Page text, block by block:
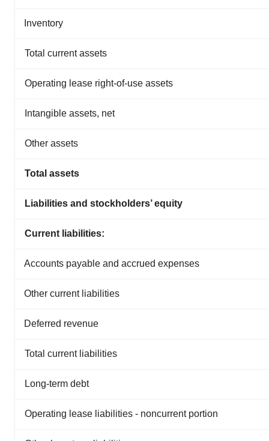
Inventory
Total current assets
Operating lease right-of-use assets
Intangible assets, net
Other assets
Total assets
Liabilities and stockholders’ equity
Current liabilities:
Accounts payable and accrued expenses
Other current liabilities
Deferred revenue
Total current liabilities
Long-term debt
Operating lease liabilities - noncurrent portion